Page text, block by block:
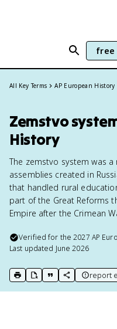
free
All Key Terms AP European History
Zemstvo
History
The zemstvo system was
assemblies created in
that handled rural
part of the Great Reforms
Empire after the Crimean
Verified for the2027 AP
Last updated June 2026
print key term
export to Google Doc
copy citation
copy link to
report